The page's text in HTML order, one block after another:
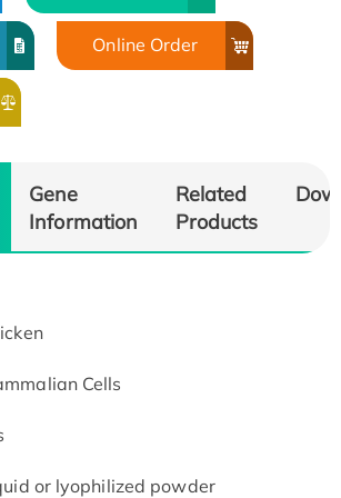
Online Order
Gene
Information
Related
Products
Cells
or lyophilized powder